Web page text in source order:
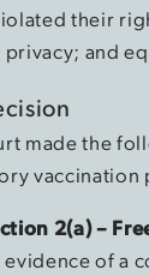
their
and
made the
2(a) –
evidence of a